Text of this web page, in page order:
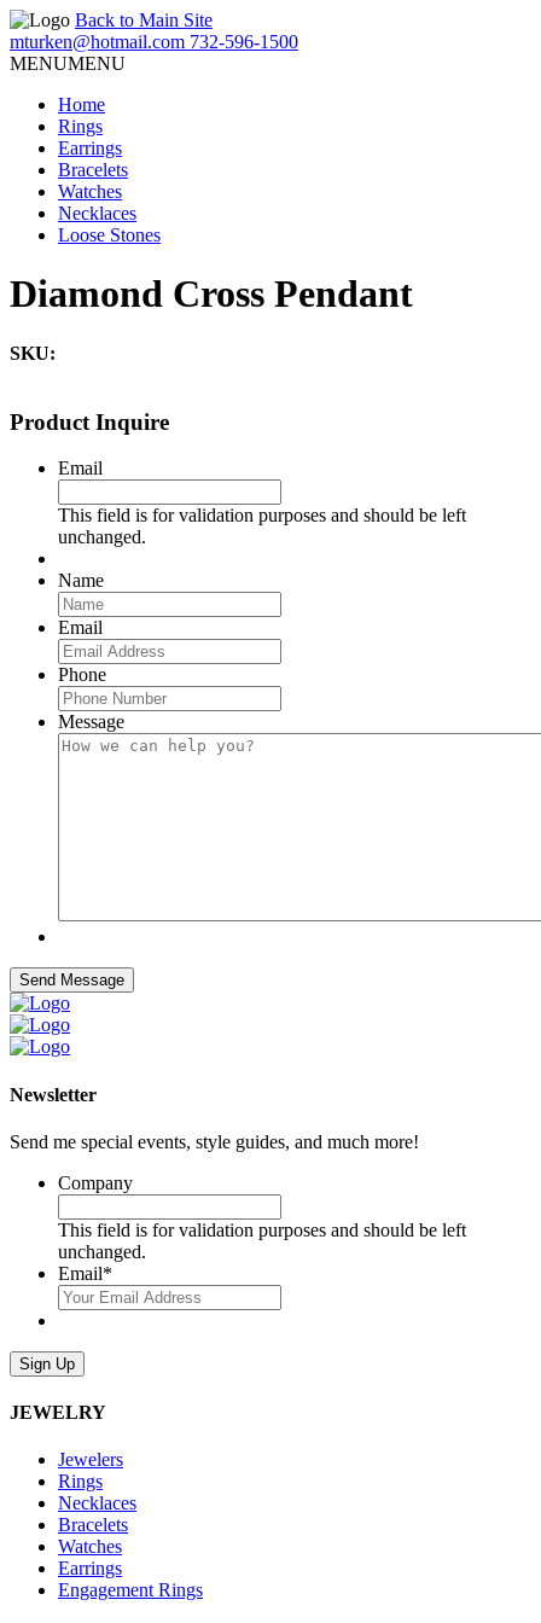
Back to Main Site
mturken@hotmail.com 732-596-1500
MENUMENU
Home
Rings
Earrings
Bracelets
Watches
Necklaces
Loose Stones
Diamond Cross Pendant
SKU:
Product Inquire
Email
This field is for validation purposes and should be left
unchanged.
Name
Email
Phone
Message
Send Message
Newsletter
Send me special events, style guides, and much more!
Company
This field is for validation purposes and should be left
unchanged.
Email*
Sign Up
JEWELRY
Jewelers
Rings
Necklaces
Bracelets
Watches
Earrings
Engagement Rings